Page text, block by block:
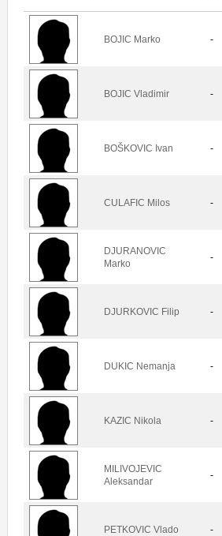
BOJIC Marko -
BOJIC Vladimir -
BOŠKOVIC Ivan -
CULAFIC Milos -
DJURANOVIC
Marko
-
DJURKOVIC Filip -
DUKIC Nemanja -
KAZIC Nikola -
MILIVOJEVIC
Aleksandar
-
PETKOVIC Vlado -